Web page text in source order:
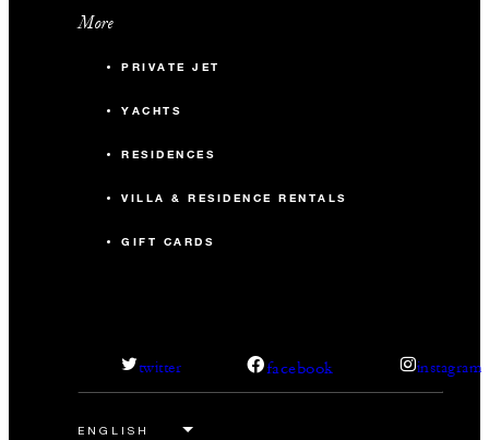
More
PRIVATE JET
YACHTS
RESIDENCES
VILLA & RESIDENCE RENTALS
GIFT CARDS
twitter facebook instagram